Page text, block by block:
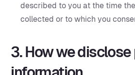
described to you at the time
collected or to which you
3. How we